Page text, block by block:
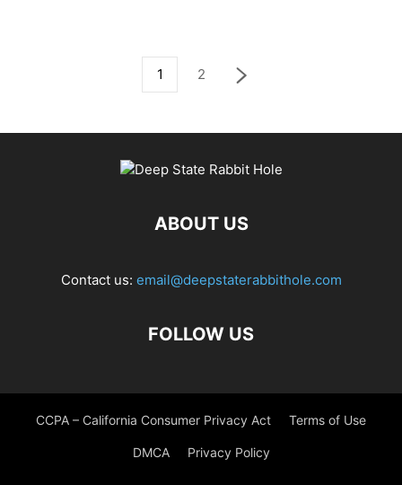
1 2
ABOUT US
Contact us: email@deepstaterabbithole.com
FOLLOW US
CCPA – California Consumer Privacy Act Terms of Use
DMCA Privacy Policy